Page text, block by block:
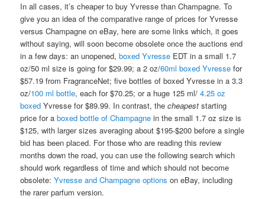
In all cases, it’s cheaper to buy Yvresse than Champagne. To
give you an idea of the comparative range of prices for Yvresse
versus Champagne on eBay, here are some links which, it goes
without saying, will soon become obsolete once the auctions end
in a few days: an unopened,boxed Yvresse EDT in a small 1.7
oz/50 ml size is going for $29.99; a 2 oz/60ml boxed Yvresse for
$57.19 from FragranceNet; five bottles of boxed Yvresse in a 3.3
oz/100 ml bottle, each for $70.25; or a huge 125 ml/4.25 oz
boxed Yvresse for $89.99. In contrast, thecheapest starting
price for aboxed bottle of Champagne in the small 1.7 oz size is
$125, with larger sizes averaging about $195-$200 before a single
bid has been placed. For those who are reading this review
months down the road, you can use the following search which
should work regardless of time and which should not become
obsolete: Yvresse and Champagne options on eBay, including
the rarer parfum version.